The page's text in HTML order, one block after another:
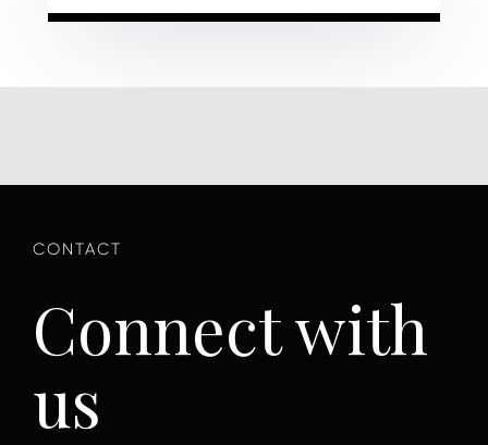
Connect with
us